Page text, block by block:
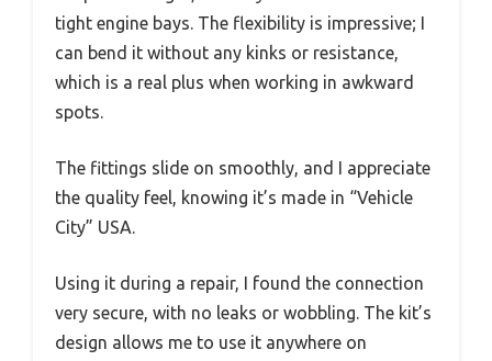
tight engine bays. The flexibility is impressive; I
can bend it without any kinks or resistance,
which is a real plus when working in awkward
spots.
The fittings slide on smoothly, and I appreciate
the quality feel, knowing it’s made in “Vehicle
City” USA.
Using it during a repair, I found the connection
very secure, with no leaks or wobbling. The kit’s
design allows me to use it anywhere on